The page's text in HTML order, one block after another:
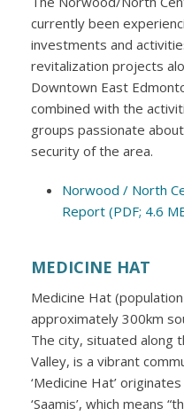
currently been
investments and
revitalization projects
Downtown East
combined with the
groups passionate
security of the area.
Norwood / North
Report (PDF; 4.6
MEDICINE HAT
Medicine Hat
approximately 300km
The city, situated along
Valley, is a vibrant
‘Medicine Hat’
‘Saamis’, which means